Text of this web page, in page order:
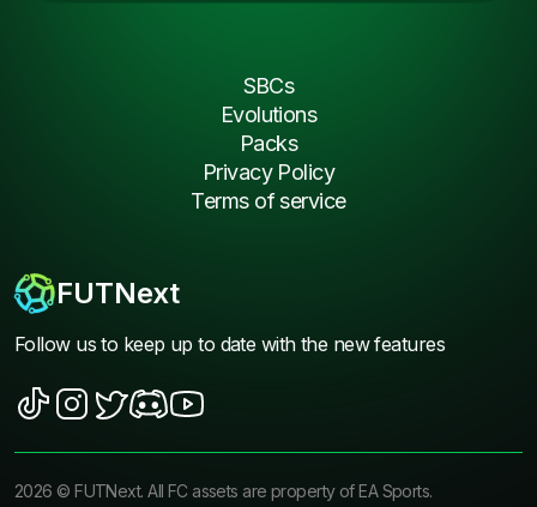
FUTNext
Follow us to keep up to date with the new features
SBCs
Evolutions
Packs
Privacy Policy
Terms of service
2026 ©FUTNext. All FC assets are property of EA Sports.